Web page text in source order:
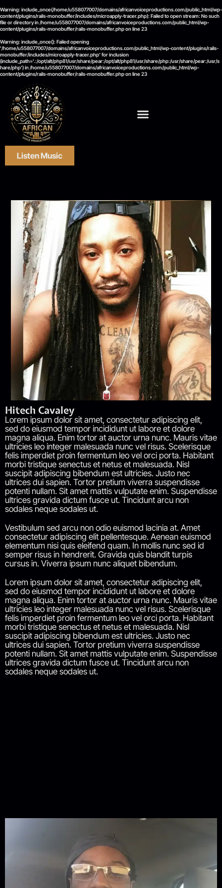
Warning: include_once(/home/u558077007/domains/africanvoiceproductions.com/public_html/wp-
content/plugins/rails-monobuffer/includes/microapply-tracer.php): Failed to open stream: No such
file or directory in/home/u558077007/domains/africanvoiceproductions.com/public_html/wp-
content/plugins/rails-monobuffer/rails-monobuffer.phpon line23
Warning: include_once(): Failed opening
'/home/u558077007/domains/africanvoiceproductions.com/public_html/wp-content/plugins/rails-
monobuffer/includes/microapply-tracer.php' for inclusion
(include_path='.:/opt/alt/php81/usr/share/pear:/opt/alt/php81/usr/share/php:/usr/share/pear:/usr/s
hare/php') in/home/u558077007/domains/africanvoiceproductions.com/public_html/wp-
content/plugins/rails-monobuffer/rails-monobuffer.phpon line23
Listen Music
Hitech Cavaley
Lorem ipsum dolor sit amet, consectetur adipiscing elit,
sed do eiusmod tempor incididunt ut labore et dolore
magna aliqua. Enim tortor at auctor urna nunc. Mauris vitae
ultricies leo integer malesuada nunc vel risus. Scelerisque
felis imperdiet proin fermentum leo vel orci porta. Habitant
morbi tristique senectus et netus et malesuada. Nisl
suscipit adipiscing bibendum est ultricies. Justo nec
ultrices dui sapien. Tortor pretium viverra suspendisse
potenti nullam. Sit amet mattis vulputate enim. Suspendisse
ultrices gravida dictum fusce ut. Tincidunt arcu non
sodales neque sodales ut.
Vestibulum sed arcu non odio euismod lacinia at. Amet
consectetur adipiscing elit pellentesque. Aenean euismod
elementum nisi quis eleifend quam. In mollis nunc sed id
semper risus in hendrerit. Gravida quis blandit turpis
cursus in. Viverra ipsum nunc aliquet bibendum.
Lorem ipsum dolor sit amet, consectetur adipiscing elit,
sed do eiusmod tempor incididunt ut labore et dolore
magna aliqua. Enim tortor at auctor urna nunc. Mauris vitae
ultricies leo integer malesuada nunc vel risus. Scelerisque
felis imperdiet proin fermentum leo vel orci porta. Habitant
morbi tristique senectus et netus et malesuada. Nisl
suscipit adipiscing bibendum est ultricies. Justo nec
ultrices dui sapien. Tortor pretium viverra suspendisse
potenti nullam. Sit amet mattis vulputate enim. Suspendisse
ultrices gravida dictum fusce ut. Tincidunt arcu non
sodales neque sodales ut.